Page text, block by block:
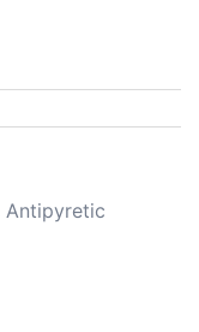
Antipyretic